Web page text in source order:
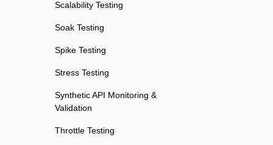
Scalability Testing
Soak Testing
Spike Testing
Stress Testing
Synthetic API Monitoring &
Validation
Throttle Testing